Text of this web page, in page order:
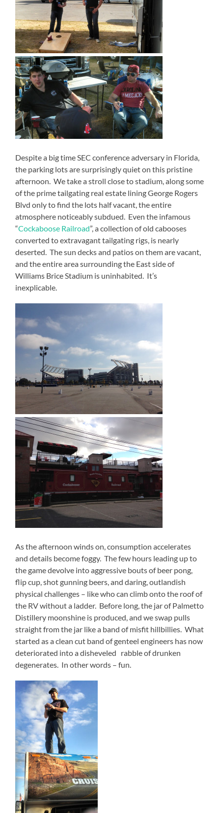
Despite a big time SEC conference adversary in Florida,
the parking lots are surprisingly quiet on this pristine
afternoon. We take a stroll close to stadium, along some
of the prime tailgating real estate lining George Rogers
Blvd only to find the lots half vacant, the entire
atmosphere noticeably subdued. Even the infamous
“Cockaboose Railroad”, a collection of old cabooses
converted to extravagant tailgating rigs, is nearly
deserted. The sun decks and patios on them are vacant,
and the entire area surrounding the East side of
Williams Brice Stadium is uninhabited. It’s
inexplicable.
As the afternoon winds on, consumption accelerates
and details become foggy. The few hours leading up to
the game devolve into aggressive bouts of beer pong,
flip cup, shot gunning beers, and daring, outlandish
physical challenges – like who can climb onto the roof of
the RV without a ladder. Before long, the jar of Palmetto
Distillery moonshine is produced, and we swap pulls
straight from the jar like a band of misfit hillbillies. What
started as a clean cut band of genteel engineers has now
deteriorated into a disheveled rabble of drunken
degenerates. In other words – fun.